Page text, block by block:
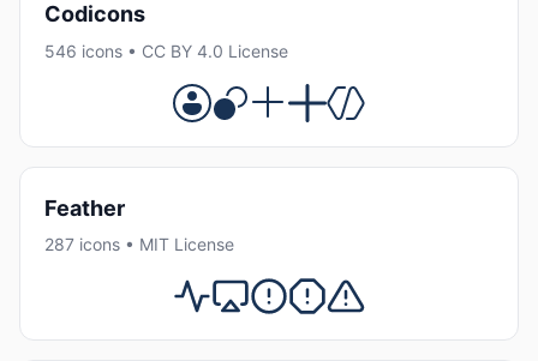
Codicons
546 icons • CC BY 4.0 License
Feather
287 icons • MIT License